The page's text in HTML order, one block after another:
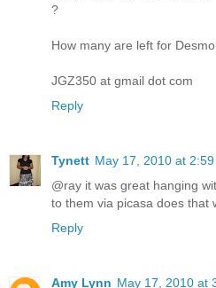
?
How many are left for
JGZ350 at gmail dot com
Reply
Tynett May 17, 2010 at 2:59
@ray it was great hanging
to them via picasa does that
Reply
Amy Lynn May 17, 2010 at